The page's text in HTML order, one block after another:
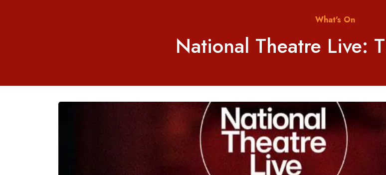
What's On
National Theatre Live: